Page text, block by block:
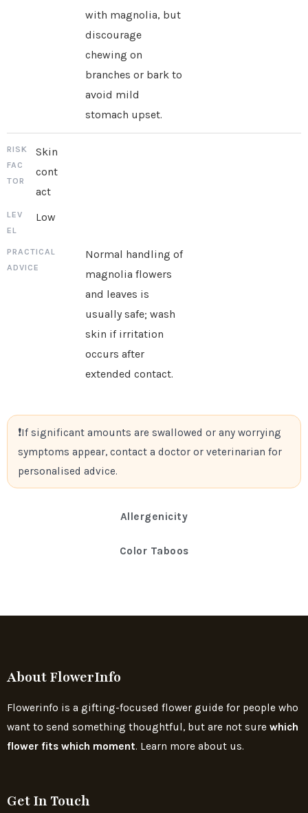
Allergenicity
Color Taboos
with magnolia, but
discourage
chewing on
branches or bark to
avoid mild
stomach upset.
Skin
cont
act
Low
Normal handling of
magnolia flowers
and leaves is
usually safe; wash
skin if irritation
occurs after
extended contact.
If significant amounts are swallowed or any worrying
symptoms appear, contact a doctor or veterinarian for
personalised advice.
About FlowerInfo
Flowerinfo is a gifting-focused flower guide for people who
want to send something thoughtful, but are not sure which
flower fits which moment. Learn more about us.
Get In Touch